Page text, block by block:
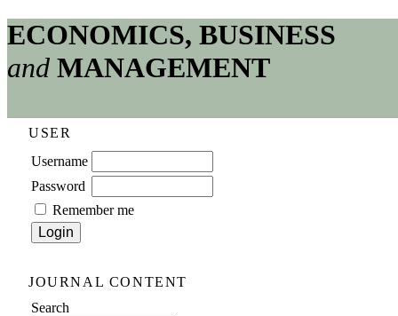
ECONOMICS, BUSINESS
and MANAGEMENT
USER
Username
Password
Remember me
JOURNAL CONTENT
Search